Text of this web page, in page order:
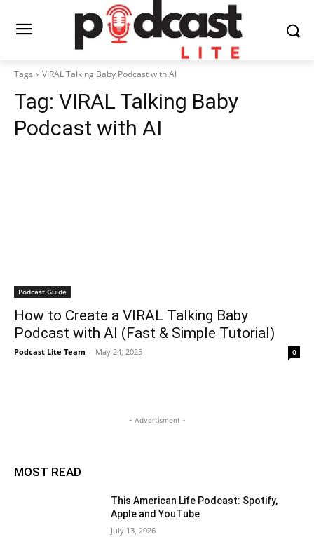
Tags VIRAL Talking Baby Podcast with AI
Tag: VIRAL Talking Baby
Podcast with AI
Podcast Guide
How to Create a VIRAL Talking Baby
Podcast with AI (Fast & Simple Tutorial)
Podcast Lite Team - May 24, 2025 0
- Advertisment -
MOST READ
This American Life Podcast: Spotify,
Apple and YouTube
July 13, 2026